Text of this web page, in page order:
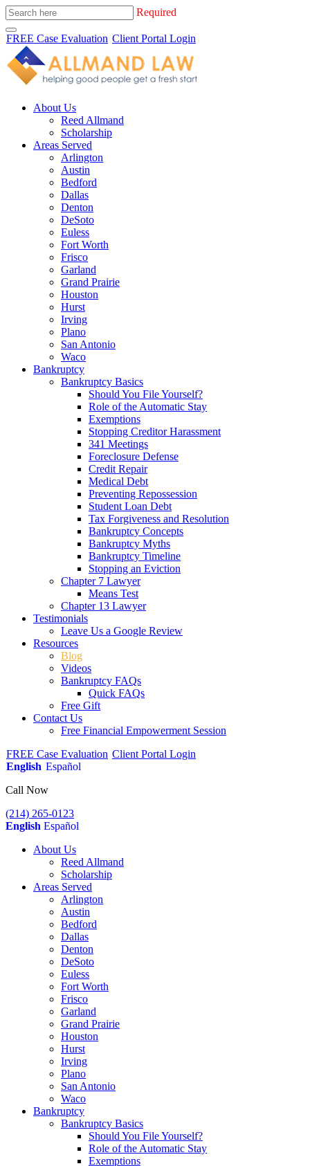
Required
FREE Case Evaluation Client Portal Login
About Us
Reed Allmand
Scholarship
Areas Served
Arlington
Austin
Bedford
Dallas
Denton
DeSoto
Euless
Fort Worth
Frisco
Garland
Grand Prairie
Houston
Hurst
Irving
Plano
San Antonio
Waco
Bankruptcy
Bankruptcy Basics
Should You File Yourself?
Role of the Automatic Stay
Exemptions
Stopping Creditor Harassment
341 Meetings
Foreclosure Defense
Credit Repair
Medical Debt
Preventing Repossession
Student Loan Debt
Tax Forgiveness and Resolution
Bankruptcy Concepts
Bankruptcy Myths
Bankruptcy Timeline
Stopping an Eviction
Chapter 7 Lawyer
Means Test
Chapter 13 Lawyer
Testimonials
Leave Us a Google Review
Resources
Blog
Videos
Bankruptcy FAQs
Quick FAQs
Free Gift
Contact Us
Free Financial Empowerment Session
FREE Case Evaluation Client Portal Login
English Español
Call Now
(214) 265-0123
English Español
About Us
Reed Allmand
Scholarship
Areas Served
Arlington
Austin
Bedford
Dallas
Denton
DeSoto
Euless
Fort Worth
Frisco
Garland
Grand Prairie
Houston
Hurst
Irving
Plano
San Antonio
Waco
Bankruptcy
Bankruptcy Basics
Should You File Yourself?
Role of the Automatic Stay
Exemptions